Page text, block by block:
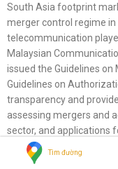
South Asia footprint
merger control regime
telecommunication
Malaysian
issued the Guidelines
Guidelines on
transparency and
assessing mergers and
sector, and applications
substantially lessen
Subsequently on 6-
Tìm đường